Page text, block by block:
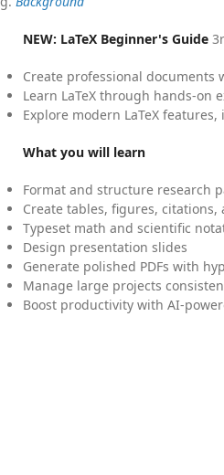
NEW: LaTeX Beginner's Guide
Create professional
Learn LaTeX through hands-on
Explore modern LaTeX
What you will learn
Format and structure research
Create tables, figures,
Typeset math and scientific
Design presentation slides
Generate polished PDFs with
Manage large projects
Boost productivity with AI-